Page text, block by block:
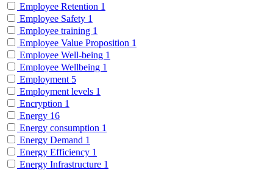
Employee Retention 1
Employee Safety 1
Employee training 1
Employee Value Proposition 1
Employee Well-being 1
Employee Wellbeing 1
Employment 5
Employment levels 1
Encryption 1
Energy 16
Energy consumption 1
Energy Demand 1
Energy Efficiency 1
Energy Infrastructure 1